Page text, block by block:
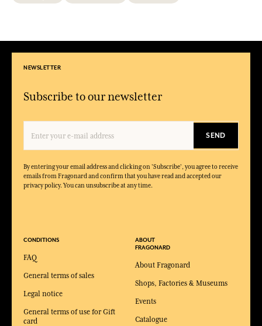
NEWSLETTER
Subscribe to our newsletter
SEND
By entering your email address and clicking on 'Subscribe', you agree to receive
emails from Fragonard and confirm that you have read and accepted our
privacy policy. You can unsubscribe at any time.
CONDITIONS
FAQ
General terms of sales
Legal notice
General terms of use for Gift
card
ABOUT
FRAGONARD
About Fragonard
Shops, Factories & Museums
Events
Catalogue